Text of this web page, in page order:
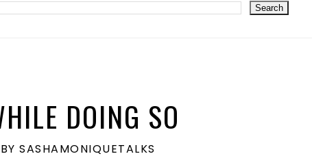
DOING SO
SASHAMONIQUETALKS